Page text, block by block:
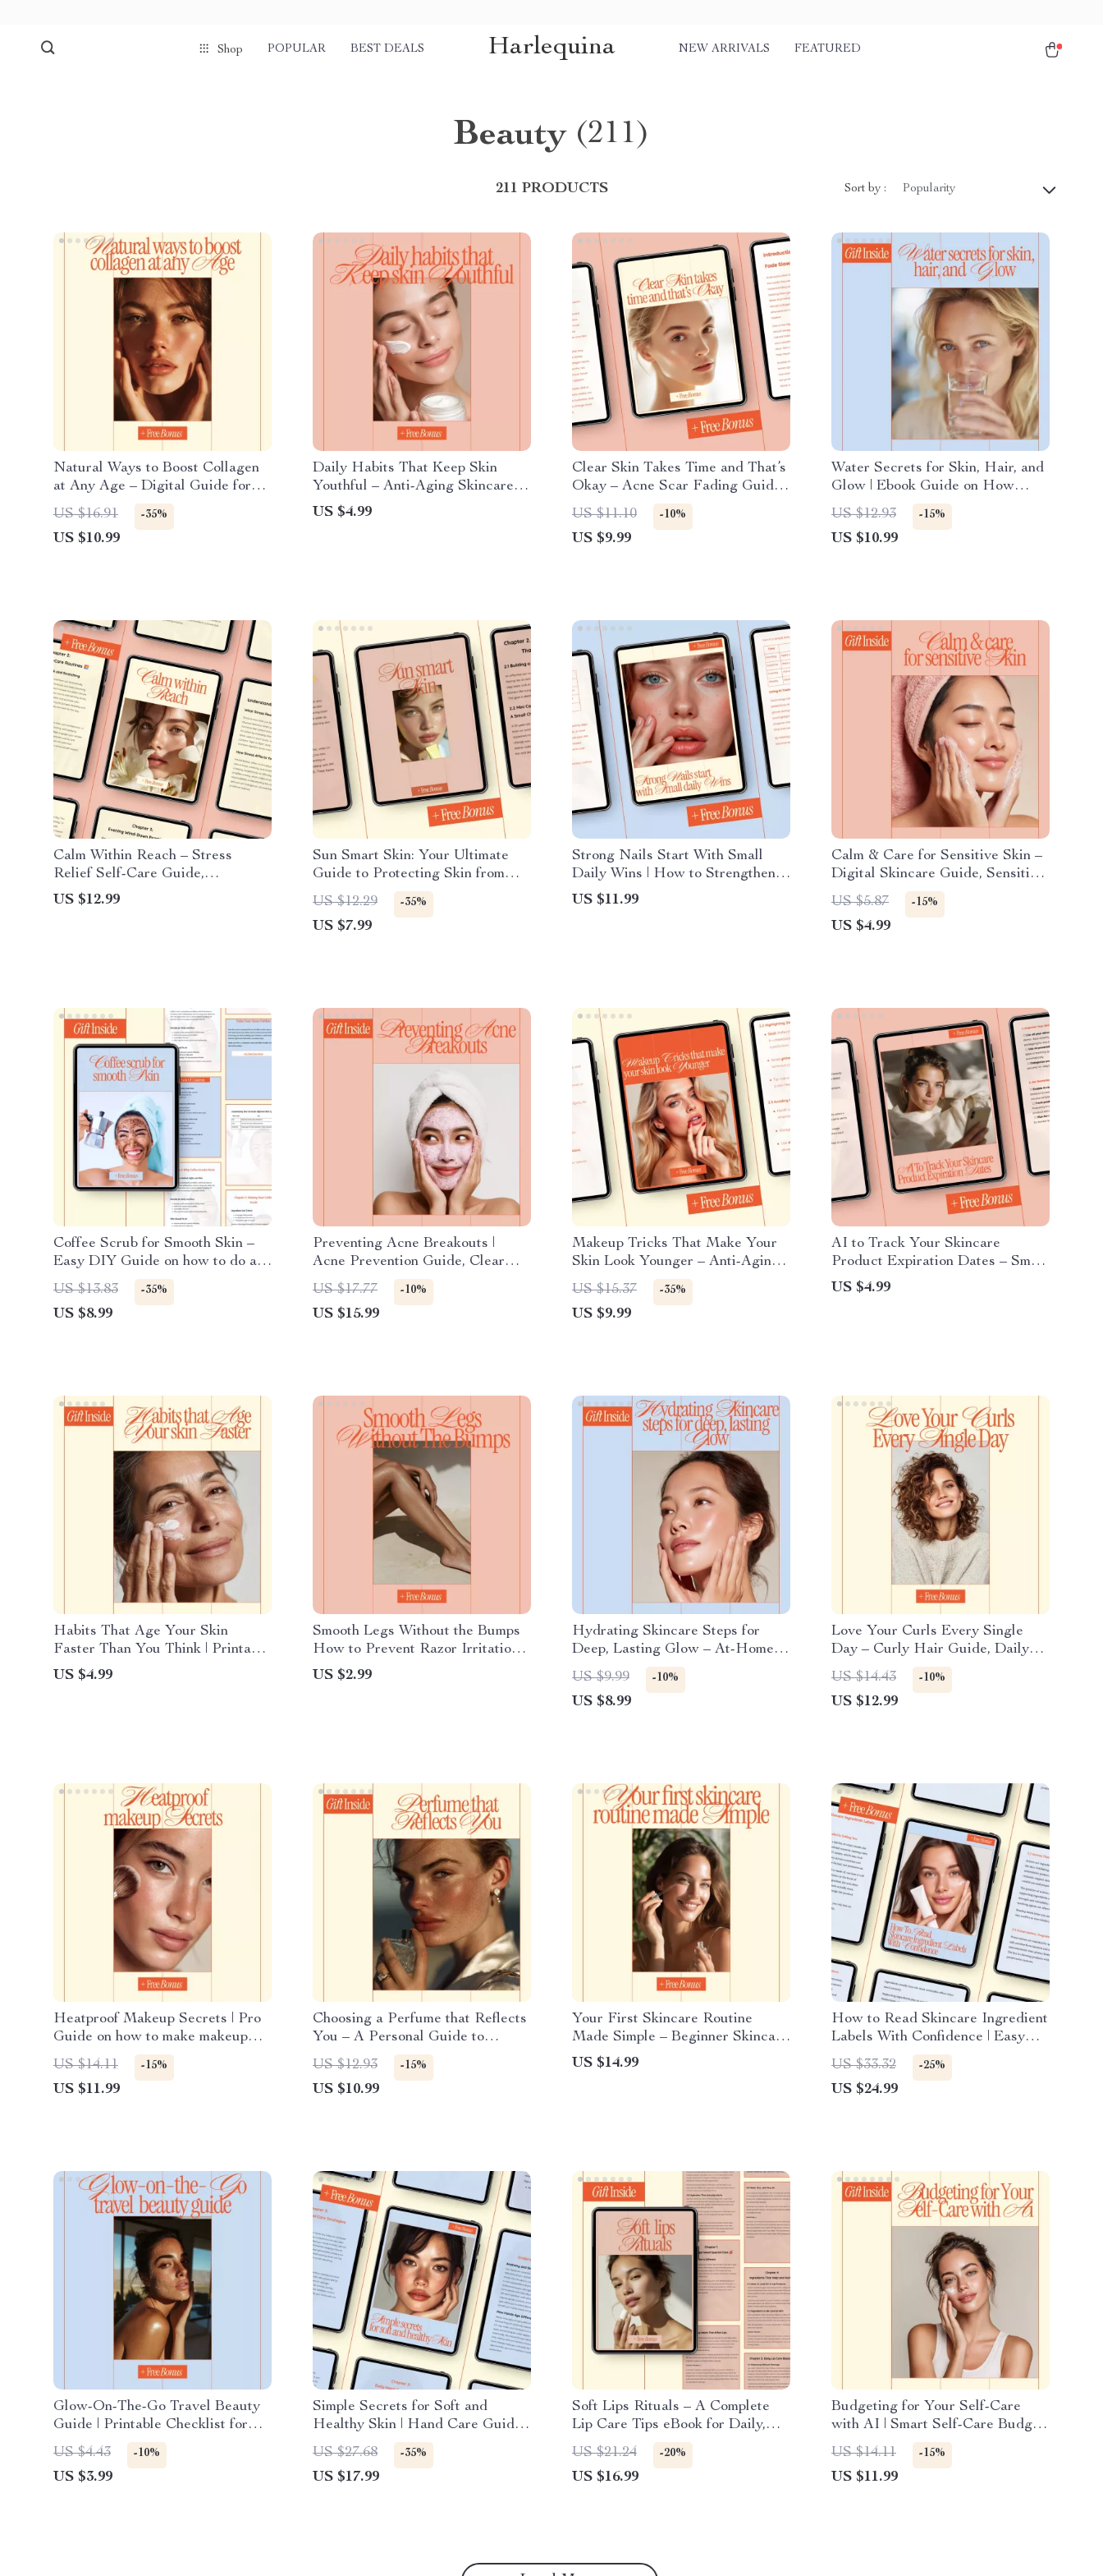
Shop POPULAR BEST DEALS Harlequina NEW ARRIVALS FEATURED
Beauty (211)
211 PRODUCTS Sort by : Popularity
Natural Ways to Boost Collagen
at Any Age – Digital Guide for
Glowing Skin, Anti-Aging
Nutrition & Lifestyle, Skincare +
30-Day Action Plan
US $16.91 -35%
US $10.99
Daily Habits That Keep Skin
Youthful – Anti-Aging Skincare
Routine Guide, Daily Skin Care
Checklist, Healthy Skin Lifestyle
US $4.99
Clear Skin Takes Time and That’s
Okay – Acne Scar Fading Guide,
Gentle Skincare Routine eBook,
Natural Ingredients & Long-Term
Skin Healing Checklist
US $11.10 -10%
US $9.99
Water Secrets for Skin, Hair, and
Glow | Ebook Guide on How
Water Intake Affects Beauty |
Hydration for Radiant Skin &
Hair
US $12.93 -15%
US $10.99
Calm Within Reach – Stress
Relief Self-Care Guide,
Mindfulness eBook, Daily
Routines Checklist, AI-Powered
US $12.99
Sun Smart Skin: Your Ultimate
Guide to Protecting Skin from
Sun Damage – eBook for Healthy,
Radiant Skin
US $12.29 -35%
US $7.99
Strong Nails Start With Small
Daily Wins | How to Strengthen
Weak Brittle Nails eBook, Nail
Care Routine, Healthy Nail
US $11.99
Calm & Care for Sensitive Skin –
Digital Skincare Guide, Sensitive
Skin Routine eBook, Gentle
Cleansing & Nourishing
Moisturizers Checklist
US $5.87 -15%
US $4.99
Coffee Scrub for Smooth Skin –
Easy DIY Guide on how to do a
coffee scrub for Glowing,
Exfoliated Skin | Natural
Skincare Digital Download
US $13.83 -35%
US $8.99
Preventing Acne Breakouts |
Acne Prevention Guide, Clear
Skin eBook, Daily Skincare
Checklist, AI-Powered Acne Care
Digital Download
US $17.77 -10%
US $15.99
Makeup Tricks That Make Your
Skin Look Younger – Anti-Aging
Makeup Guide, Beauty eBook &
Digital Download for Youthful
Skin
US $15.37 -35%
US $9.99
AI to Track Your Skincare
Product Expiration Dates – Smart
Checklist for ai for tracking your
skincare product expiration,
US $4.99
Habits That Age Your Skin
Faster Than You Think | Printable
Skincare Checklist | what habits
age skin faster | Anti-Aging
US $4.99
Smooth Legs Without the Bumps
How to Prevent Razor Irritation |
Shave-Day Checklist for Sensitive
Skin & How to Prevent Razor
US $2.99
Hydrating Skincare Steps for
Deep, Lasting Glow – At-Home
Guide to the Best Hydrating
Skincare Steps at Home for
Radiant, Healthy Skin
US $9.99 -10%
US $8.99
Love Your Curls Every Single
Day – Curly Hair Guide, Daily
Curl Care Manual, Hair Care
Routine for Curly Hair, Digital
Download for Healthy Defined
US $14.43 -10%
US $12.99
Heatproof Makeup Secrets | Pro
Guide on how to make makeup
last longer in heat | Summer-Proof
Beauty Routine Digital Download
US $14.11 -15%
US $11.99
Choosing a Perfume that Reflects
You – A Personal Guide to
Identity, Style & How to Choose
a Signature Scent | Digital Ebook
US $12.93 -15%
US $10.99
Your First Skincare Routine
Made Simple – Beginner Skincare
Routine Order Guide, Morning vs
Evening Routine, Digital eBook
US $14.99
How to Read Skincare Ingredient
Labels With Confidence | Easy
Skincare Ingredients Guide
eBook for Beginners & Smart
Beauty Shoppers
US $33.32 -25%
US $24.99
Glow-On-The-Go Travel Beauty
Guide | Printable Checklist for
How to Build Beauty Routine for
Travel | Minimal, Smart, Stress-
Free Skincare on the Go
US $4.43 -10%
US $3.99
Simple Secrets for Soft and
Healthy Skin | Hand Care Guide
eBook | Daily & Seasonal Hand
Care, Anti-Aging Tips, AI
Skincare Tools Digital Download
US $27.68 -35%
US $17.99
Soft Lips Rituals – A Complete
Lip Care Tips eBook for Daily,
Seasonal & Long-Term Lip Care
Routines | Digital Download
US $21.24 -20%
US $16.99
Budgeting for Your Self-Care
with AI | Smart Self-Care Budget
Planner Ebook
US $14.11 -15%
US $11.99